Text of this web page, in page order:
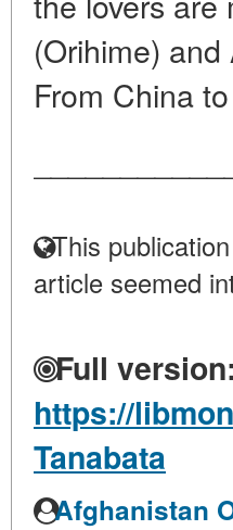
(Orihime)
From China
This
article seemed
Full version:
https://
Tanabata
Afghanistan